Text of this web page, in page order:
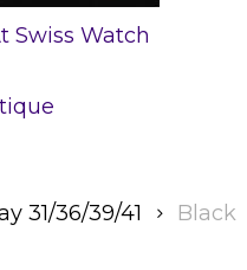
Swiss Watch
31/36/39/41
Black